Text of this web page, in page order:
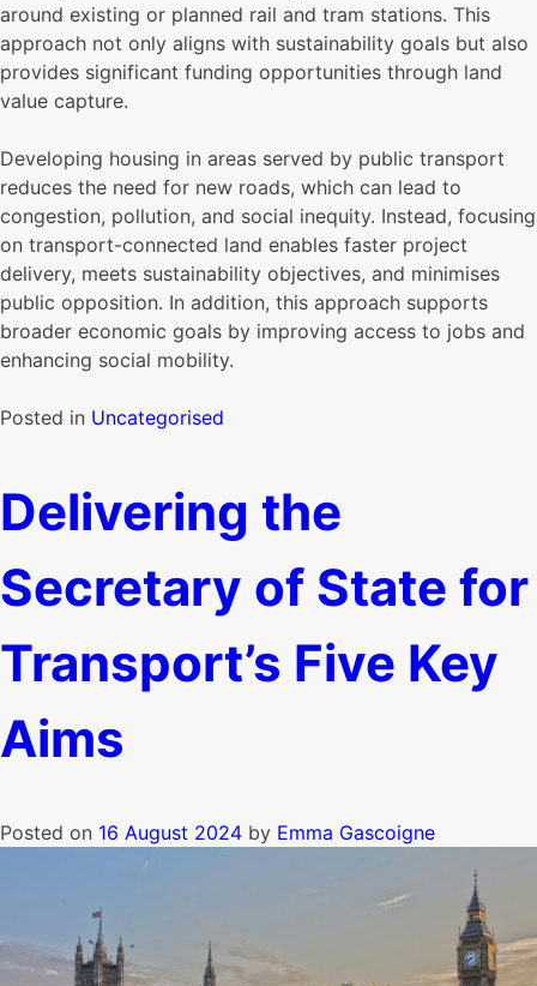
around existing or planned rail and tram stations. This
approach not only aligns with sustainability goals but also
provides significant funding opportunities through land
value capture.
Developing housing in areas served by public transport
reduces the need for new roads, which can lead to
congestion, pollution, and social inequity. Instead, focusing
on transport-connected land enables faster project
delivery, meets sustainability objectives, and minimises
public opposition. In addition, this approach supports
broader economic goals by improving access to jobs and
enhancing social mobility.
Posted in Uncategorised
Delivering the
Secretary of State for
Transport’s Five Key
Aims
Posted on 16 August 2024 by Emma Gascoigne